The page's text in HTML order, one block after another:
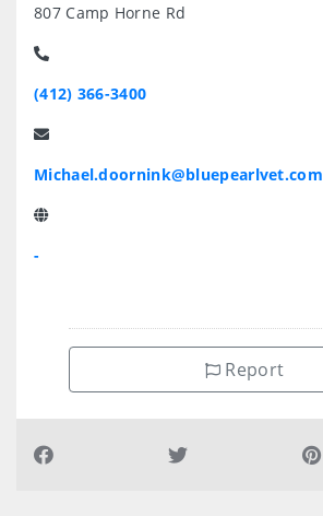
807 Camp Horne Rd
(412) 366-3400
Michael.doornink@bluepearlvet.com
-
Report